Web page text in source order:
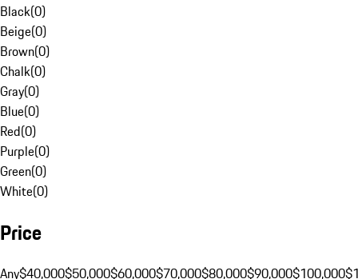
Black(0)
Beige(0)
Brown(0)
Chalk(0)
Gray(0)
Blue(0)
Red(0)
Purple(0)
Green(0)
White(0)
Price
Any$40,000$50,000$60,000$70,000$80,000$90,000$100,000